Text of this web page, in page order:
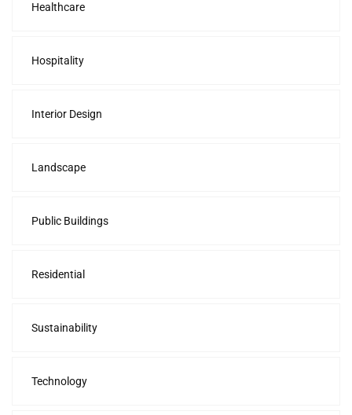
Healthcare
Hospitality
Interior Design
Landscape
Public Buildings
Residential
Sustainability
Technology